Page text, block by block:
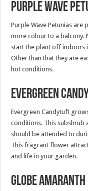
Purple Wave
Purple Wave Petunias
more colour to a balcony.
start the plant off indoors
Other than that they are
hot conditions.
Evergreen
Evergreen Candytuft
conditions. This subshrub
should be attended to
This fragrant flower
and life in your garden.
Globe Amaranth